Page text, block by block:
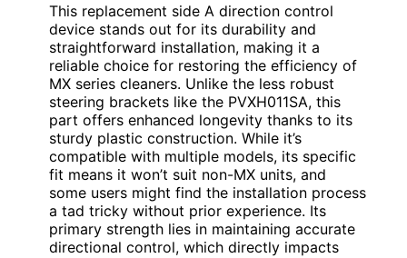
This replacement side A direction control
device stands out for its durability and
straightforward installation, making it a
reliable choice for restoring the efficiency of
MX series cleaners. Unlike the less robust
steering brackets like the PVXH011SA, this
part offers enhanced longevity thanks to its
sturdy plastic construction. While it’s
compatible with multiple models, its specific
fit means it won’t suit non-MX units, and
some users might find the installation process
a tad tricky without prior experience. Its
primary strength lies in maintaining accurate
directional control, which directly impacts